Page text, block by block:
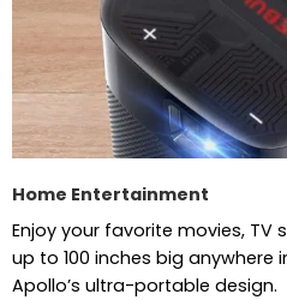
Home Entertainment
Enjoy your favorite movies, TV
up to 100 inches big anywhere
Apollo’s ultra-portable design.